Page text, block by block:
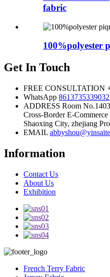
fabric
100%polyester
Get In Touch
FREE CONSULTATION
WhatsApp 8613735339032
ADDRESS Room
Cross-Border E-
Shaoxing City, zhejiang
EMAIL
Information
Contact Us
About Us
Exhibition
French Terry Fabric